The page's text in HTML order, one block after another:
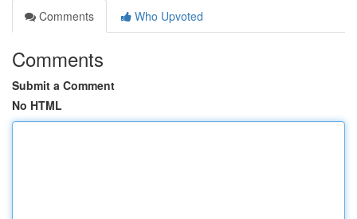
Comments
Who Upvoted
Comments
Submit a Comment
No HTML